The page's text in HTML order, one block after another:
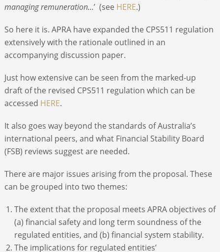
managing remuneration…’ (see HERE.)
So here it is. APRA have expanded the CPS511 regulation
extensively with the rationale outlined in an
accompanying discussion paper.
Just how extensive can be seen from the marked-up
draft of the revised CPS511 regulation which can be
accessed HERE.
It also goes way beyond the standards of Australia’s
international peers, and what Financial Stability Board
(FSB) reviews suggest are needed.
There are major issues arising from the proposal. These
can be grouped into two themes:
The extent that the proposal meets APRA objectives of
(a) financial safety and long term soundness of the
regulated entities, and (b) financial system stability.
The implications for regulated entities’